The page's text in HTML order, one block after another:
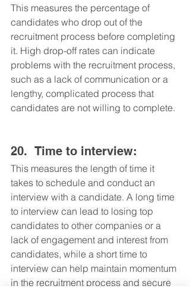
This measures the percentage of
candidates who drop out of the
recruitment process before completing
it. High drop-off rates can indicate
problems with the recruitment process,
such as a lack of communication or a
lengthy, complicated process that
candidates are not willing to complete.
20.	Time to interview:
This measures the length of time it
takes to schedule and conduct an
interview with a candidate. A long time
to interview can lead to losing top
candidates to other companies or a
lack of engagement and interest from
candidates, while a short time to
interview can help maintain momentum
in the recruitment process and secure